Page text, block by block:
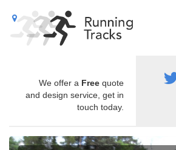
We offer a Free quote
and design service, get in
touch today.